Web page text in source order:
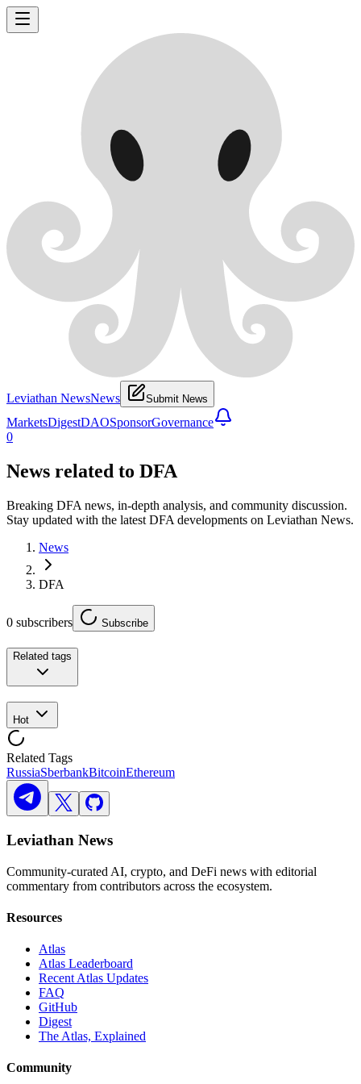
Leviathan NewsNews Submit News
MarketsDigestDAOSponsorGovernance
0
News related to DFA
Breaking DFA news, in-depth analysis, and community discussion.
Stay updated with the latest DFA developments on Leviathan News.
News
DFA
0 subscribers Subscribe
Related tags
Hot
Related Tags
RussiaSberbankBitcoinEthereum
Leviathan News
Community-curated AI, crypto, and DeFi news with editorial
commentary from contributors across the ecosystem.
Resources
Atlas
Atlas Leaderboard
Recent Atlas Updates
FAQ
GitHub
Digest
The Atlas, Explained
Community